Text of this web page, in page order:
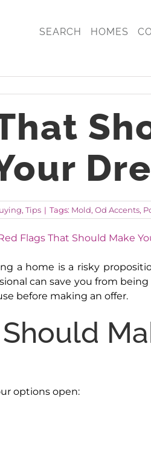
SEARCH HOMES
, Tips | Tags: Mold, Od Accents,
a home is a risky
can save you from
before making an offer.
options open: